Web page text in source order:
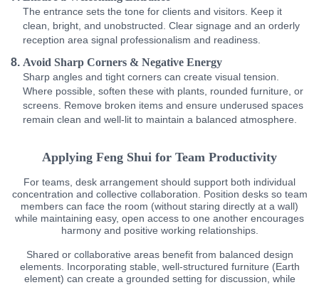
The entrance sets the tone for clients and visitors. Keep it
clean, bright, and unobstructed. Clear signage and an orderly
reception area signal professionalism and readiness.
Avoid Sharp Corners & Negative Energy
Sharp angles and tight corners can create visual tension.
Where possible, soften these with plants, rounded furniture, or
screens. Remove broken items and ensure underused spaces
remain clean and well-lit to maintain a balanced atmosphere.
Applying Feng Shui for Team Productivity
For teams, desk arrangement should support both individual
concentration and collective collaboration. Position desks so team
members can face the room (without staring directly at a wall)
while maintaining easy, open access to one another encourages
harmony and positive working relationships.
Shared or collaborative areas benefit from balanced design
elements. Incorporating stable, well-structured furniture (Earth
element) can create a grounded setting for discussion, while